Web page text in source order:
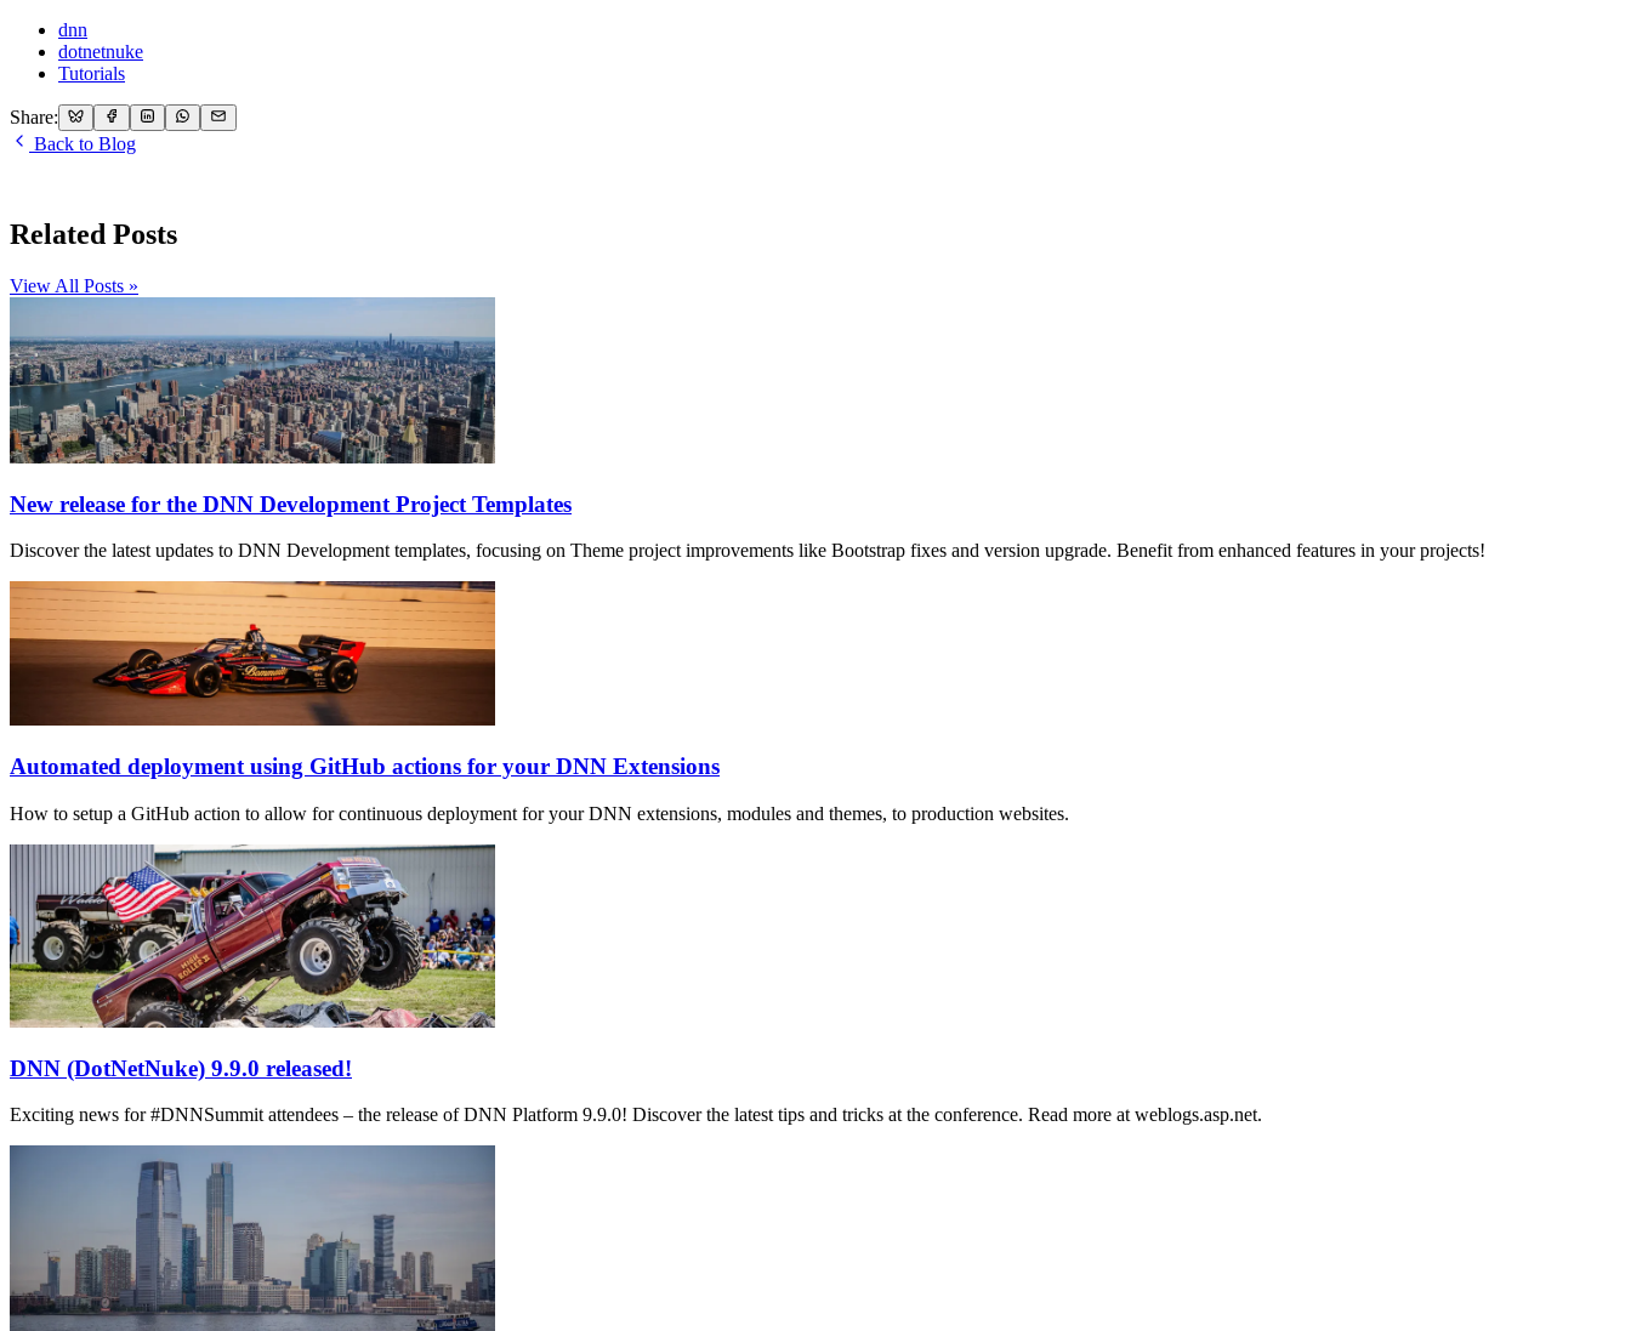
dnn
dotnetnuke
Tutorials
Share:
Back to Blog
Related Posts
View All Posts »
New release for the DNN Development Project Templates
Discover the latest updates to DNN Development templates, focusing on Theme project improvements like Bootstrap fixes and version upgrade. Benefit from enhanced features in your projects!
Automated deployment using GitHub actions for your DNN Extensions
How to setup a GitHub action to allow for continuous deployment for your DNN extensions, modules and themes, to production websites.
DNN (DotNetNuke) 9.9.0 released!
Exciting news for #DNNSummit attendees – the release of DNN Platform 9.9.0! Discover the latest tips and tricks at the conference. Read more at weblogs.asp.net.